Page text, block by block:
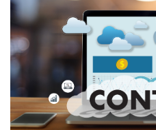
Read our insights on Getting